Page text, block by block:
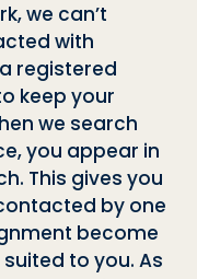
we can’t
with
registered
keep your
we search
you appear in
This gives you
by one
become
to you. As